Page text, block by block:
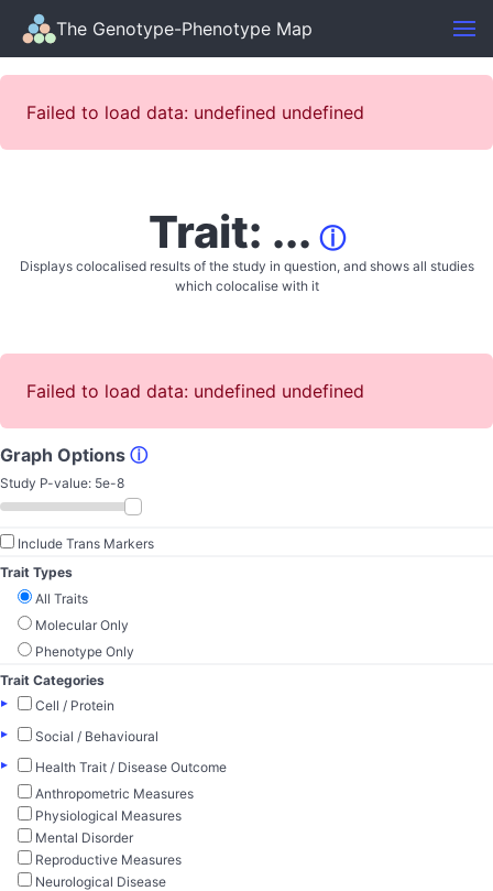
The Genotype-Phenotype Map
Failed to load data: undefined undefined
Trait: ... ⓘ
Displays colocalised results of the study in question, and shows all studies
which colocalise with it
Failed to load data: undefined undefined
Graph Options ⓘ
Study P-value: 5e-8
Include Trans Markers
Trait Types
All Traits
Molecular Only
Phenotype Only
Trait Categories
▸
Cell / Protein
▸
Social / Behavioural
▸
Health Trait / Disease Outcome
Anthropometric Measures
Physiological Measures
Mental Disorder
Reproductive Measures
Neurological Disease